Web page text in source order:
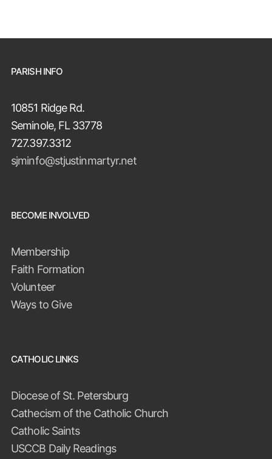
PARISH INFO
10851 Ridge Rd.
Seminole, FL 33778
727.397.3312
sjminfo@stjustinmartyr.net
BECOME INVOLVED
Membership
Faith Formation
Volunteer
Ways to Give
CATHOLIC LINKS
Diocese of St. Petersburg
Cathecism of the Catholic Church
Catholic Saints
USCCB Daily Readings